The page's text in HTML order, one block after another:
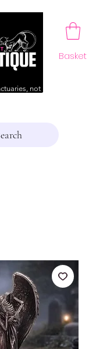
Basket
not just a home